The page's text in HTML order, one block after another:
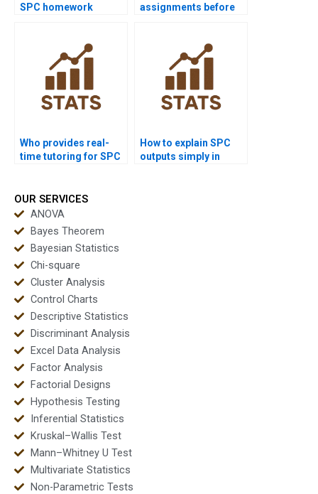
SPC homework
assignments before
Who provides real-
time tutoring for SPC
How to explain SPC
outputs simply in
OUR SERVICES
ANOVA
Bayes Theorem
Bayesian Statistics
Chi-square
Cluster Analysis
Control Charts
Descriptive Statistics
Discriminant Analysis
Excel Data Analysis
Factor Analysis
Factorial Designs
Hypothesis Testing
Inferential Statistics
Kruskal–Wallis Test
Mann–Whitney U Test
Multivariate Statistics
Non-Parametric Tests